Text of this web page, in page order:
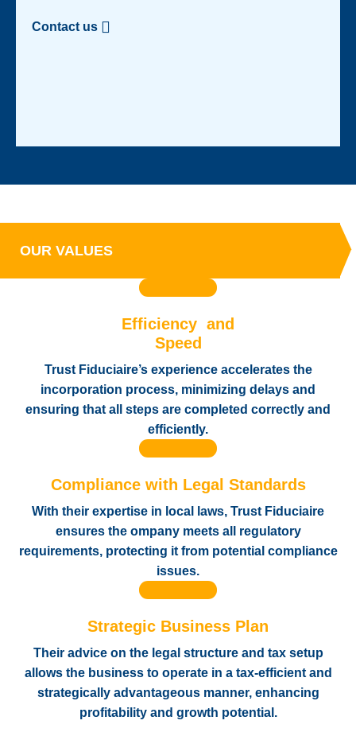
Contact us
OUR VALUES
Efficiency and
Speed
Trust Fiduciaire’s experience accelerates the
incorporation process, minimizing delays and
ensuring that all steps are completed correctly and
efficiently.
Compliance with Legal Standards
With their expertise in local laws, Trust Fiduciaire
ensures the ompany meets all regulatory
requirements, protecting it from potential compliance
issues.
Strategic Business Plan
Their advice on the legal structure and tax setup
allows the business to operate in a tax-efficient and
strategically advantageous manner, enhancing
profitability and growth potential.